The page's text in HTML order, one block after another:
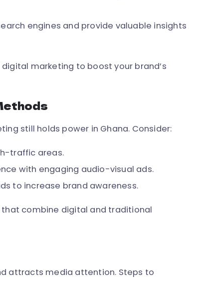
engines and provide valuable insights
marketing to boost your brand’s
still holds power in Ghana. Consider:
traffic areas.
with engaging audio-visual ads.
to increase brand awareness.
combine digital and traditional
attracts media attention. Steps to